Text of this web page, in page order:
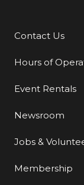
Additional Links
Contact Us
Hours of
Event Rentals
Newsroom
Jobs &
Membership